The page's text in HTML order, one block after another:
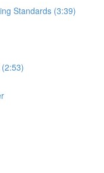
Standards (3:39)